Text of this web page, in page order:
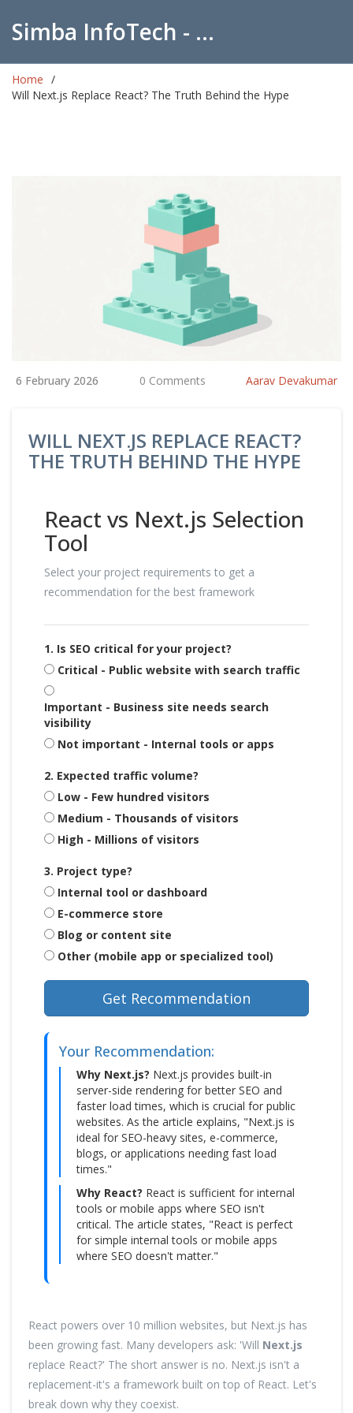
Simba InfoTech - Empowering Education in India
Home
Will Next.js Replace React? The Truth Behind the Hype
6 February 2026 0 Comments Aarav Devakumar
WILL NEXT.JS REPLACE REACT?
THE TRUTH BEHIND THE HYPE
React vs Next.js Selection
Tool
Select your project requirements to get a
recommendation for the best framework
1. Is SEO critical for your project?
Critical - Public website with search traffic
Important - Business site needs search
visibility
Not important - Internal tools or apps
2. Expected traffic volume?
Low - Few hundred visitors
Medium - Thousands of visitors
High - Millions of visitors
3. Project type?
Internal tool or dashboard
E-commerce store
Blog or content site
Other (mobile app or specialized tool)
Get Recommendation
Your Recommendation:
Why Next.js? Next.js provides built-in
server-side rendering for better SEO and
faster load times, which is crucial for public
websites. As the article explains, "Next.js is
ideal for SEO-heavy sites, e-commerce,
blogs, or applications needing fast load
times."
Why React? React is sufficient for internal
tools or mobile apps where SEO isn't
critical. The article states, "React is perfect
for simple internal tools or mobile apps
where SEO doesn't matter."
React powers over 10 million websites, but Next.js has
been growing fast. Many developers ask: 'Will Next.js
replace React?' The short answer is no. Next.js isn't a
replacement-it's a framework built on top of React. Let's
break down why they coexist.